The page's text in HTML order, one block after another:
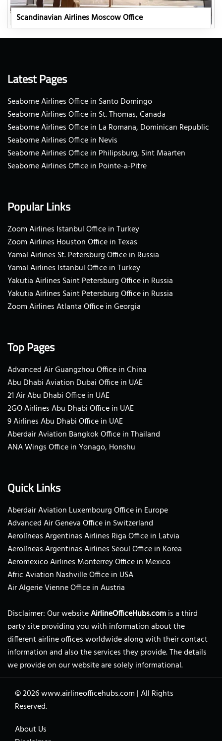
Scandinavian Airlines Moscow Office
Latest Pages
Seaborne Airlines Office in Santo Domingo
Seaborne Airlines Office in St. Thomas, Canada
Seaborne Airlines Office in La Romana, Dominican Republic
Seaborne Airlines Office in Nevis
Seaborne Airlines Office in Philipsburg, Sint Maarten
Seaborne Airlines Office in Pointe-a-Pitre
Popular Links
Zoom Airlines Istanbul Office in Turkey
Zoom Airlines Houston Office in Texas
Yamal Airlines St. Petersburg Office in Russia
Yamal Airlines Istanbul Office in Turkey
Yakutia Airlines Saint Petersburg Office in Russia
Yakutia Airlines Saint Petersburg Office in Russia
Zoom Airlines Atlanta Office in Georgia
Top Pages
Advanced Air Guangzhou Office in China
Abu Dhabi Aviation Dubai Office in UAE
21 Air Abu Dhabi Office in UAE
2GO Airlines Abu Dhabi Office in UAE
9 Airlines Abu Dhabi Office in UAE
Aberdair Aviation Bangkok Office in Thailand
ANA Wings Office in Yonago, Honshu
Quick Links
Aberdair Aviation Luxembourg Office in Europe
Advanced Air Geneva Office in Switzerland
Aerolíneas Argentinas Airlines Riga Office in Latvia
Aerolíneas Argentinas Airlines Seoul Office in Korea
Aeromexico Airlines Monterrey Office in Mexico
Afric Aviation Nashville Office in USA
Air Algerie Vienne Office in Austria
Disclaimer: Our websiteAirlineOfficeHubs.comis a third
party site providing you with information about the
different airline offices worldwide along with their contact
information and also the services they provide. The details
we provide on our website are solely informational.
© 2026www.airlineofficehubs.com |All Rights
Reserved.
About Us